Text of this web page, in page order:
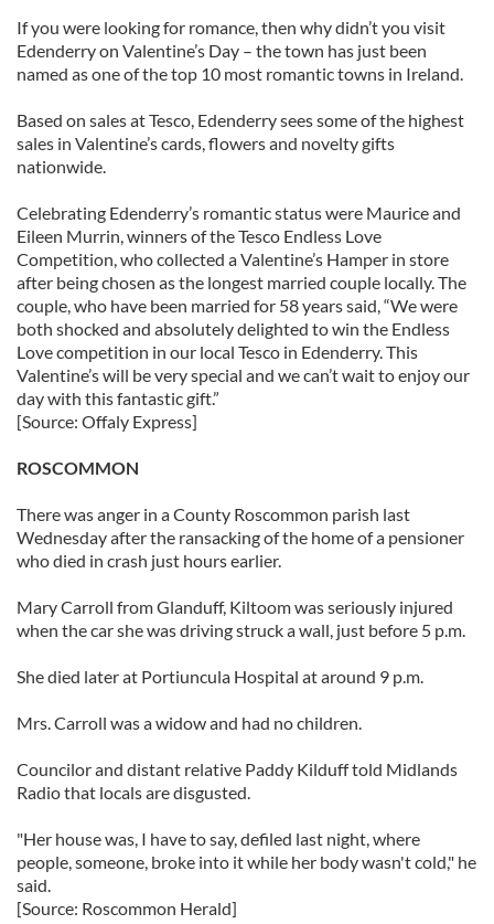
If you were looking for romance, then why didn’t you visit
Edenderry on Valentine’s Day – the town has just been
named as one of the top 10 most romantic towns in Ireland.
Based on sales at Tesco, Edenderry sees some of the highest
sales in Valentine’s cards, flowers and novelty gifts
nationwide.
Celebrating Edenderry’s romantic status were Maurice and
Eileen Murrin, winners of the Tesco Endless Love
Competition, who collected a Valentine’s Hamper in store
after being chosen as the longest married couple locally. The
couple, who have been married for 58 years said, “We were
both shocked and absolutely delighted to win the Endless
Love competition in our local Tesco in Edenderry. This
Valentine’s will be very special and we can’t wait to enjoy our
day with this fantastic gift.”
[Source: Offaly Express]
ROSCOMMON
There was anger in a County Roscommon parish last
Wednesday after the ransacking of the home of a pensioner
who died in crash just hours earlier.
Mary Carroll from Glanduff, Kiltoom was seriously injured
when the car she was driving struck a wall, just before 5 p.m.
She died later at Portiuncula Hospital at around 9 p.m.
Mrs. Carroll was a widow and had no children.
Councilor and distant relative Paddy Kilduff told Midlands
Radio that locals are disgusted.
"Her house was, I have to say, defiled last night, where
people, someone, broke into it while her body wasn't cold," he
said.
[Source: Roscommon Herald]